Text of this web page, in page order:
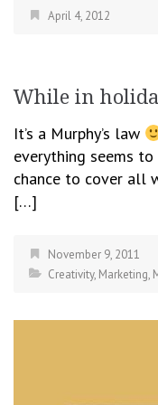
April 4, 2012
While in
It’s a Murphy’s law
everything seems to
chance to cover all
[…]
November 9, 2011
Creativity, Marketing,